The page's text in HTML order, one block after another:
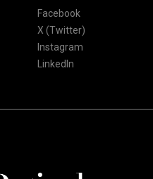
Facebook
X (Twitter)
Instagram
LinkedIn